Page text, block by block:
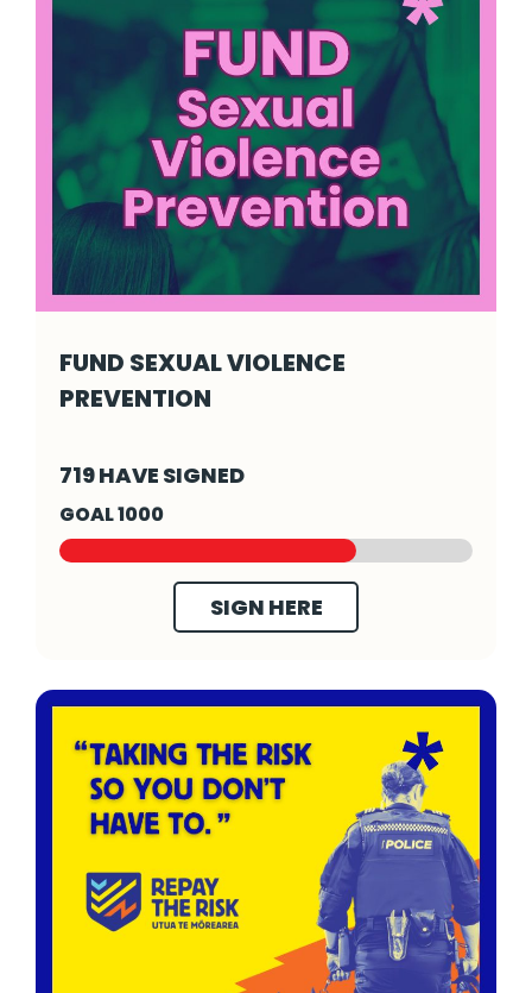
FUND SEXUAL VIOLENCE
PREVENTION
719 HAVE SIGNED
GOAL 1000
SIGN HERE